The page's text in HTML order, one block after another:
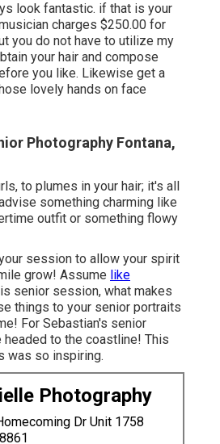
look fantastic. if that is your
charges $250.00 for
you do not have to utilize my
your hair and compose
you like. Likewise get a
lovely hands on face
Photography Fontana,
to plumes in your hair; it's all
something charming like
outfit or something flowy
session to allow your spirit
grow! Assume like
senior session, what makes
things to your senior portraits
For Sebastian's senior
to the coastline! This
was so inspiring.
Photography
Dr Unit 1758